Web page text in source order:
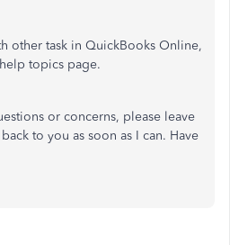
other task in QuickBooks Online,
topics page.
or concerns, please leave
to you as soon as I can. Have